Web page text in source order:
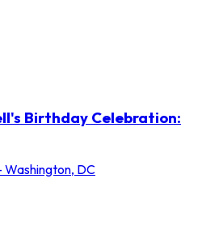
Birthday Celebration:
Washington, DC